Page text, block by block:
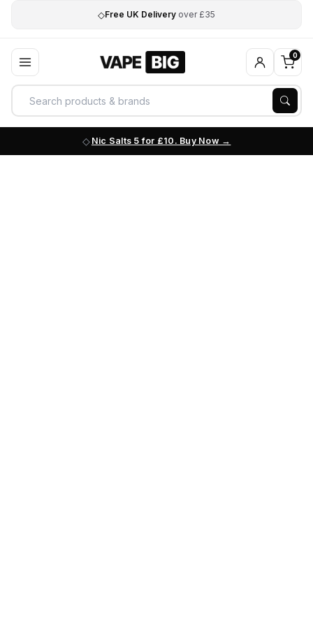
◇Free UK Delivery over £35
0
Nic Salts 5 for £10. Buy Now